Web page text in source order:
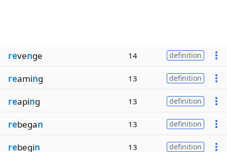
revenge 14 definition
reaming 13 definition
reaping 13 definition
rebegan 13 definition
rebegin 13 definition